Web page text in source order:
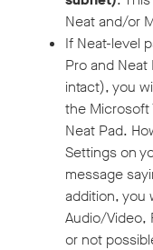
Neat and/or
If Neat-level
Pro and
intact), you
the Microsoft
Neat Pad.
Settings on
message
addition, you
Audio/Video,
or not